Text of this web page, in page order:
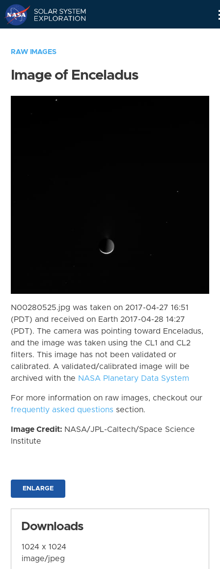
RAW IMAGES
Image of Enceladus
N00280525.jpg was taken on 2017-04-27 16:51
(PDT) and received on Earth 2017-04-28 14:27
(PDT). The camera was pointing toward Enceladus,
and the image was taken using the CL1 and CL2
filters. This image has not been validated or
calibrated. A validated/calibrated image will be
archived with the NASA Planetary Data System
For more information on raw images, checkout our
frequently asked questions section.
Image Credit: NASA/JPL-Caltech/Space Science
Institute
ENLARGE
Downloads
1024 x 1024
image/jpeg